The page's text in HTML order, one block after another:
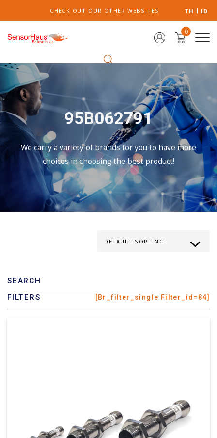
CHECK OUT OUR OTHER WEBSITES TH ID
0
95B062791
We carry a variety of brands for you to have more
choices in choosing the best product!
SEARCH
FILTERS
[br_filter_single Filter_id=84]